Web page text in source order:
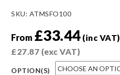
SKU: ATMSFO100
From £33.44 (inc VAT)
£27.87 (exc VAT)
OPTION(S)